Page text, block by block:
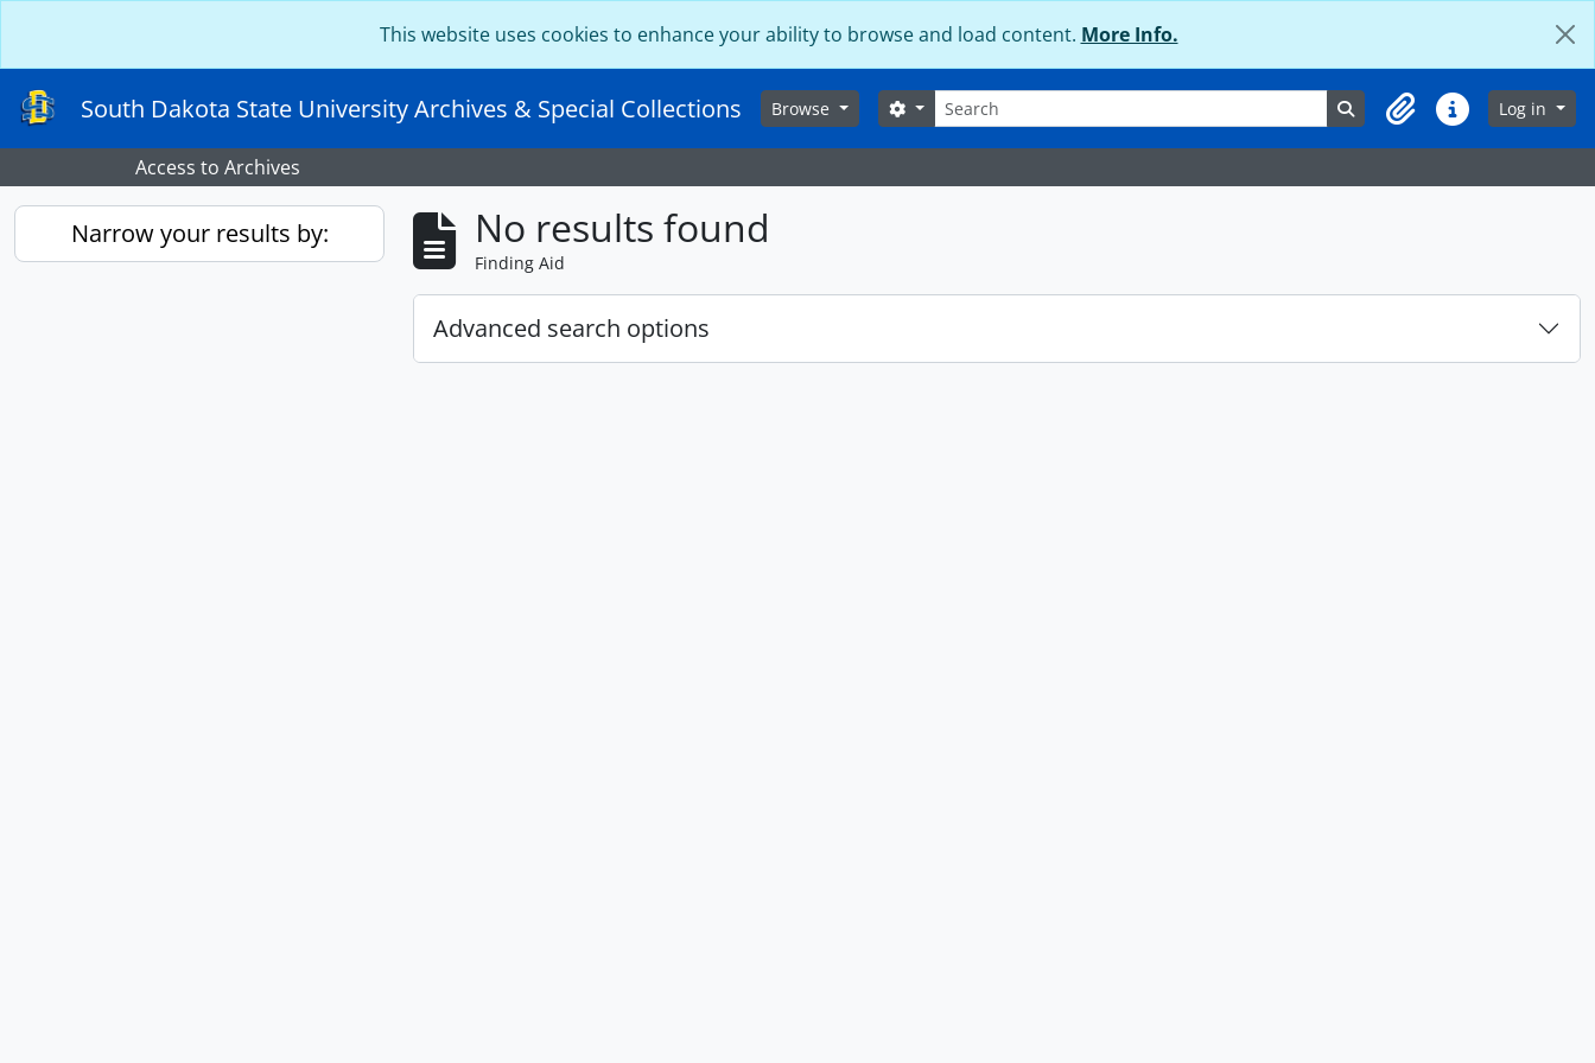
This website uses cookies to enhance your ability to browse and load content. More Info.
South Dakota State University Archives & Special Collections Browse Search
Search options Search in browse page
ClipboardQuick linksLog in
Access to Archives
Narrow your results by: No results found
Finding Aid
Advanced search options